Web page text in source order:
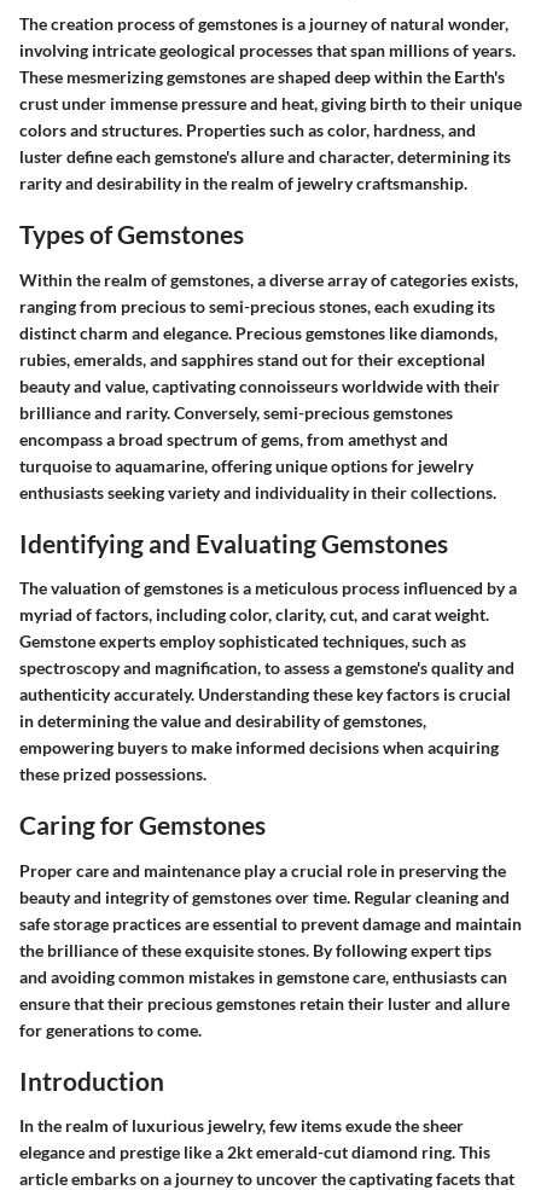
The creation process of gemstones is a journey of natural wonder,
involving intricate geological processes that span millions of years.
These mesmerizing gemstones are shaped deep within the Earth's
crust under immense pressure and heat, giving birth to their unique
colors and structures. Properties such as color, hardness, and
luster define each gemstone's allure and character, determining its
rarity and desirability in the realm of jewelry craftsmanship.
Types of Gemstones
Within the realm of gemstones, a diverse array of categories exists,
ranging from precious to semi-precious stones, each exuding its
distinct charm and elegance. Precious gemstones like diamonds,
rubies, emeralds, and sapphires stand out for their exceptional
beauty and value, captivating connoisseurs worldwide with their
brilliance and rarity. Conversely, semi-precious gemstones
encompass a broad spectrum of gems, from amethyst and
turquoise to aquamarine, offering unique options for jewelry
enthusiasts seeking variety and individuality in their collections.
Identifying and Evaluating Gemstones
The valuation of gemstones is a meticulous process influenced by a
myriad of factors, including color, clarity, cut, and carat weight.
Gemstone experts employ sophisticated techniques, such as
spectroscopy and magnification, to assess a gemstone's quality and
authenticity accurately. Understanding these key factors is crucial
in determining the value and desirability of gemstones,
empowering buyers to make informed decisions when acquiring
these prized possessions.
Caring for Gemstones
Proper care and maintenance play a crucial role in preserving the
beauty and integrity of gemstones over time. Regular cleaning and
safe storage practices are essential to prevent damage and maintain
the brilliance of these exquisite stones. By following expert tips
and avoiding common mistakes in gemstone care, enthusiasts can
ensure that their precious gemstones retain their luster and allure
for generations to come.
Introduction
In the realm of luxurious jewelry, few items exude the sheer
elegance and prestige like a 2kt emerald-cut diamond ring. This
article embarks on a journey to uncover the captivating facets that